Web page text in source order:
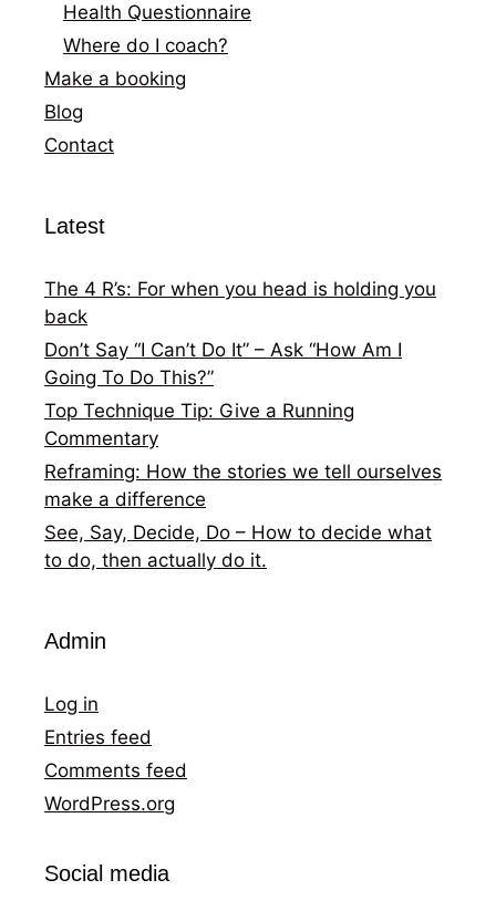
Health Questionnaire
Where do I coach?
Make a booking
Blog
Contact
Latest
The 4 R’s: For when you head is holding you
back
Don’t Say “I Can’t Do It” – Ask “How Am I
Going To Do This?”
Top Technique Tip: Give a Running
Commentary
Reframing: How the stories we tell ourselves
make a difference
See, Say, Decide, Do – How to decide what
to do, then actually do it.
Admin
Log in
Entries feed
Comments feed
WordPress.org
Social media